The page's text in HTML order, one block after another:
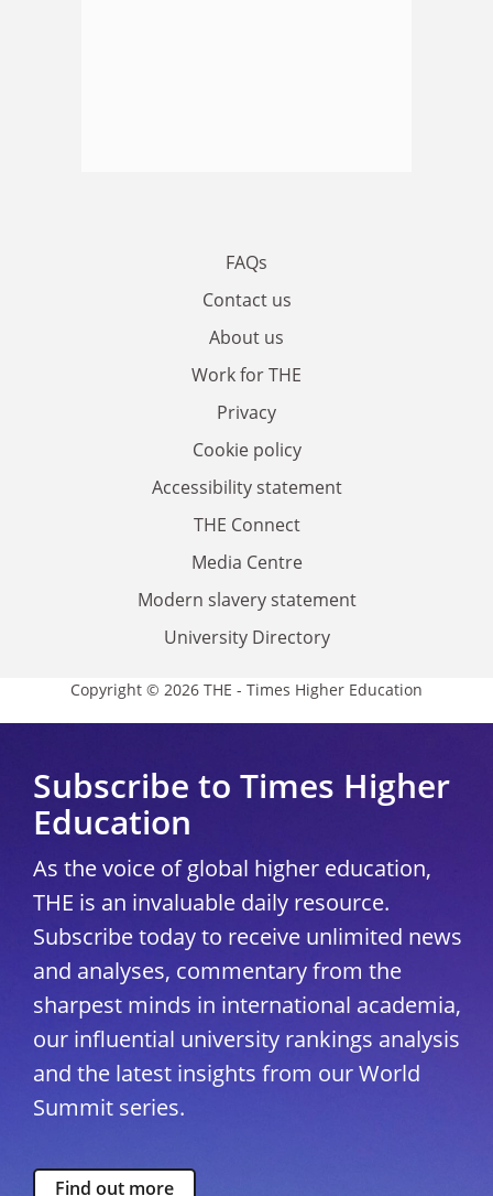
FAQs
Contact us
About us
Work for THE
Privacy
Cookie policy
Accessibility statement
THE Connect
Media Centre
Modern slavery statement
University Directory
Copyright © 2026 THE - Times Higher Education
Subscribe to Times Higher
Education
As the voice of global higher education,
THE is an invaluable daily resource.
Subscribe today to receive unlimited news
and analyses, commentary from the
sharpest minds in international academia,
our influential university rankings analysis
and the latest insights from our World
Summit series.
Find out more